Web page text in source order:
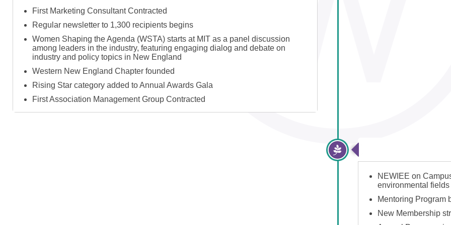
First Marketing Consultant Contracted
Regular newsletter to 1,300 recipients begins
Women Shaping the Agenda (WSTA) starts at MIT as a panel discussion
among leaders in the industry, featuring engaging dialog and debate on
industry and policy topics in New England
Western New England Chapter founded
Rising Star category added to Annual Awards Gala
First Association Management Group Contracted
NEWIEE on
environmental fields
Mentoring Program
New Membership